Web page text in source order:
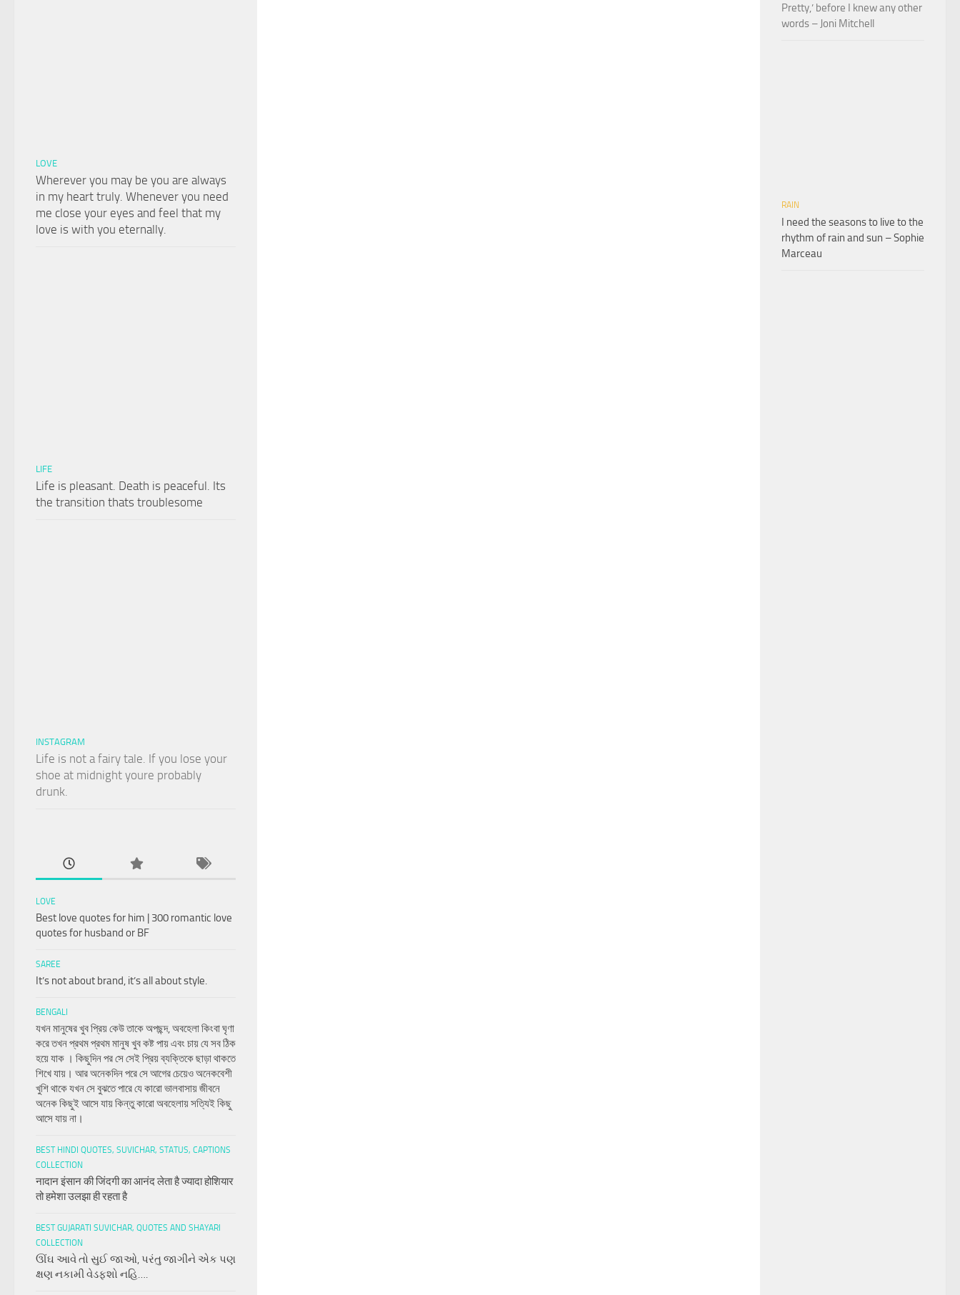
LOVE
Wherever you may be you are always
in my heart truly. Whenever you need
me close your eyes and feel that my
love is with you eternally.
LIFE
Life is pleasant. Death is peaceful. Its
the transition thats troublesome
INSTAGRAM
Life is not a fairy tale. If you lose your
shoe at midnight youre probably
drunk.
LOVE
Best love quotes for him | 300 romantic love
quotes for husband or BF
SAREE
It’s not about brand, it’s all about style.
BENGALI
যখন মানুষের খুব প্রিয় কেউ তাকে অপছন্দ, অবহেলা কিংবা ঘৃণা
করে তখন প্রথম প্রথম মানুষ খুব কষ্ট পায় এবং চায় যে সব ঠিক
হয়ে যাক । কিছুদিন পর সে সেই প্রিয় ব্যক্তিকে ছাড়া থাকতে
শিখে যায়। আর অনেকদিন পরে সে আগের চেয়েও অনেকবেশী
খুশি থাকে যখন সে বুঝতে পারে যে কারো ভালবাসায় জীবনে
অনেক কিছুই আসে যায় কিন্তু কারো অবহেলায় সত্যিই কিছু
আসে যায় না।
BEST HINDI QUOTES, SUVICHAR, STATUS, CAPTIONS
COLLECTION
नादान इंसान की जिंदगी का आनंद लेता है ज्यादा होशियार
तो हमेशा उलझा ही रहता है
BEST GUJARATI SUVICHAR, QUOTES AND SHAYARI
COLLECTION
ઊંઘ આવે તો સુઈ જાઓ, પરંતુ જાગીને એક પણ
ક્ષણ નકામી વેડફશો નહિ….
Pretty,’ before I knew any other
words – Joni Mitchell
RAIN
I need the seasons to live to the
rhythm of rain and sun – Sophie
Marceau